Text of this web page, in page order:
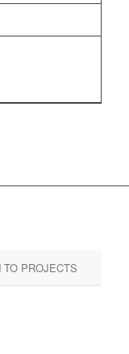
TO PROJECTS